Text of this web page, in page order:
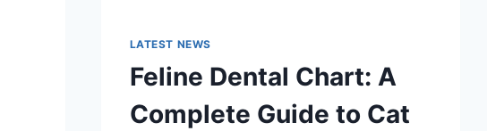
LATEST NEWS
Feline Dental Chart: A
Complete Guide to Cat